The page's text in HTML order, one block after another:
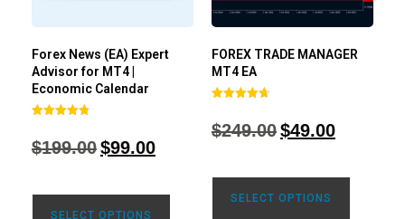
Forex News (EA) Expert
Advisor for MT4 |
Economic Calendar
out of 5
$199.00$99.00
SELECT OPTIONS
FOREX TRADE MANAGER
MT4 EA
out of 5
$249.00$49.00
SELECT OPTIONS